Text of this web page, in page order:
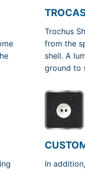
Trochus
from the
shell. A
ground to
In